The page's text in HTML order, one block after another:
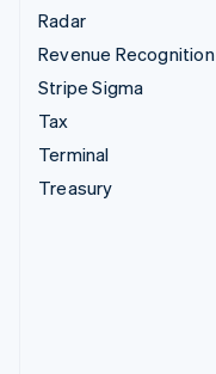
Radar
Revenue Recognition
Stripe Sigma
Tax
Terminal
Treasury